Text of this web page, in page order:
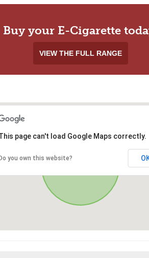
Buy your E-Cigarette
VIEW THE FULL RANGE
page can't load Google Maps correctly.
Do you own this website?